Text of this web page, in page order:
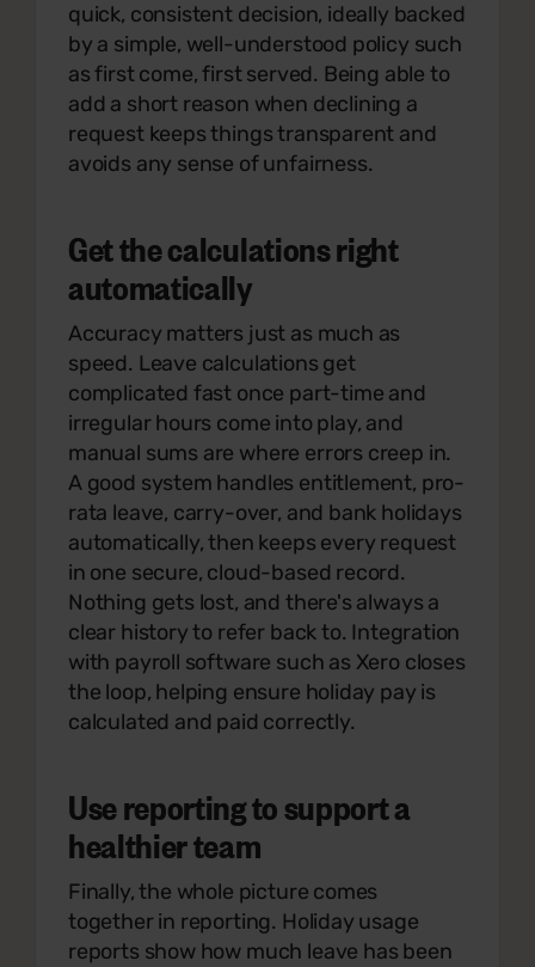
quick, consistent decision, ideally backed
by a simple, well-understood policy such
as first come, first served. Being able to
add a short reason when declining a
request keeps things transparent and
avoids any sense of unfairness.
Get the calculations right
automatically
Accuracy matters just as much as
speed. Leave calculations get
complicated fast once part-time and
irregular hours come into play, and
manual sums are where errors creep in.
A good system handles entitlement, pro-
rata leave, carry-over, and bank holidays
automatically, then keeps every request
in one secure, cloud-based record.
Nothing gets lost, and there's always a
clear history to refer back to. Integration
with payroll software such as Xero closes
the loop, helping ensure holiday pay is
calculated and paid correctly.
Use reporting to support a
healthier team
Finally, the whole picture comes
together in reporting. Holiday usage
reports show how much leave has been